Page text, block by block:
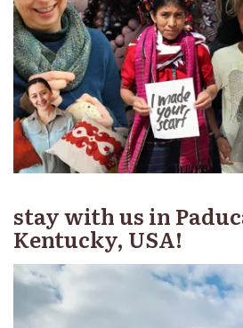
stay with us in
Kentucky, USA!